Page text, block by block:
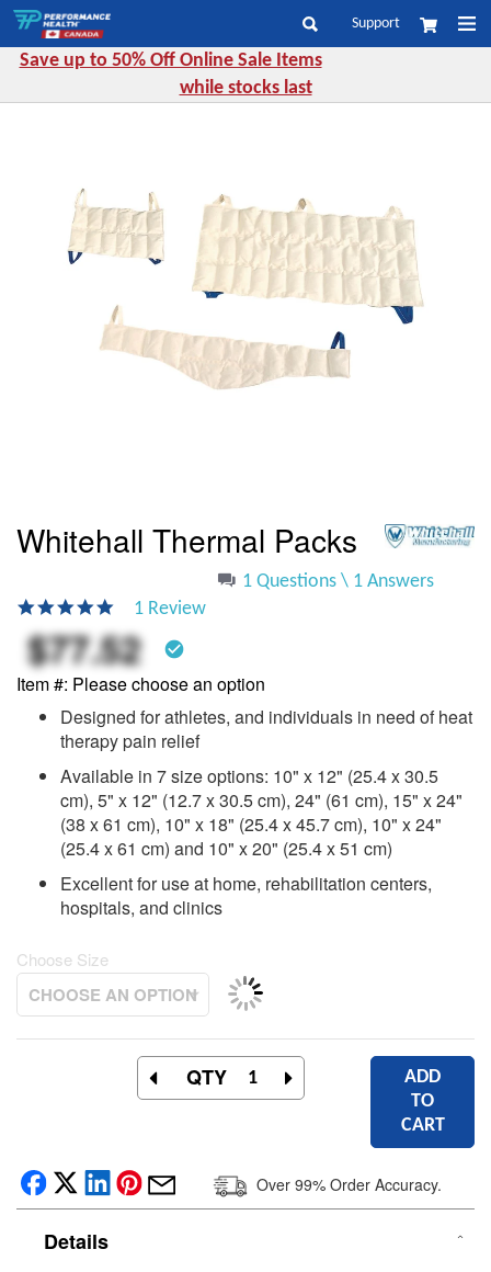
My Cart
Skip
Content
Support
Search
Save up to 50% Off Online Sale Items
while stocks last
Whitehall Thermal Packs
5.0
rating
1 Review
1 Questions \ 1 Answers
$77.52 check_circle
Item # Please choose an option
Designed for athletes, and individuals in need of heat
therapy pain relief
Available in 7 size options: 10" x 12" (25.4 x 30.5
cm), 5" x 12" (12.7 x 30.5 cm), 24" (61 cm), 15" x 24"
(38 x 61 cm), 10" x 18" (25.4 x 45.7 cm), 10" x 24"
(25.4 x 61 cm) and 10" x 20" (25.4 x 51 cm)
Excellent for use at home, rehabilitation centers,
hospitals, and clinics
Choose Size
QTY
ADD
TO
CART
Over 99% Order Accuracy.
the
images
gallery
beginning
images
gallery
Details